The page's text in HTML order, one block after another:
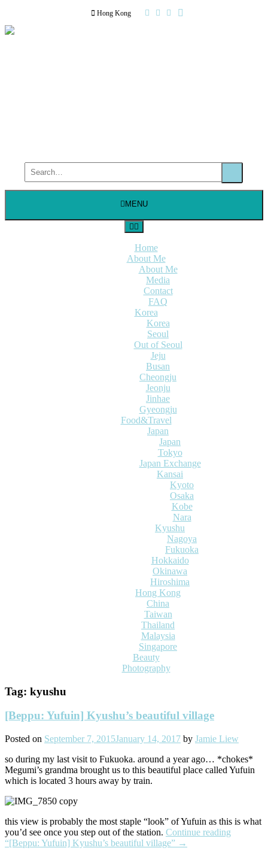
Hong Kong
MENU
Home
About Me
About Me
Media
Contact
FAQ
Korea
Korea
Seoul
Out of Seoul
Jeju
Busan
Cheongju
Jeonju
Jinhae
Gyeongju
Food&Travel
Japan
Japan
Tokyo
Japan Exchange
Kansai
Kyoto
Osaka
Kobe
Nara
Kyushu
Nagoya
Fukuoka
Hokkaido
Okinawa
Hiroshima
Hong Kong
China
Taiwan
Thailand
Malaysia
Singapore
Beauty
Photography
Tag: kyushu
[Beppu: Yufuin] Kyushu’s beautiful village
Posted on September 7, 2015January 14, 2017 by Jamie Liew
so during my last visit to Fukuoka. around a year ago… *chokes*
Megumi’s grandma brought us to this beautiful place called Yufuin
which is located 3 hours away by train.
this view is probably the most staple “look” of Yufuin as this is what
you’d see once you step out of the station. Continue reading
“[Beppu: Yufuin] Kyushu’s beautiful village” →